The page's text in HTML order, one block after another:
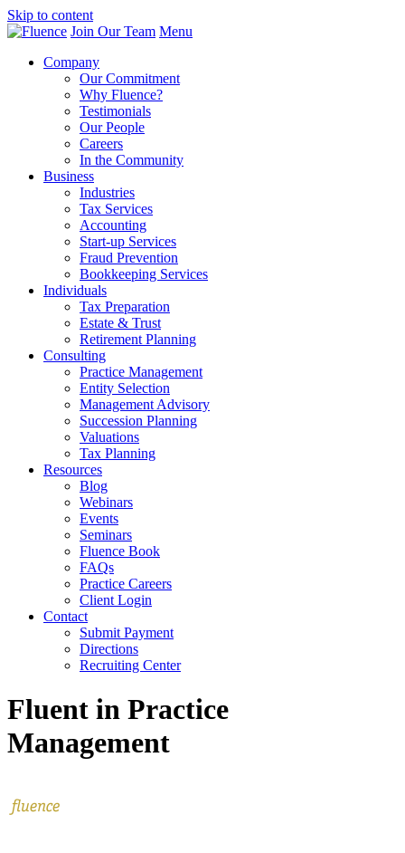
Skip to content
Join Our Team Menu
Company
Our Commitment
Why Fluence?
Testimonials
Our People
Careers
In the Community
Business
Industries
Tax Services
Accounting
Start-up Services
Fraud Prevention
Bookkeeping Services
Individuals
Tax Preparation
Estate & Trust
Retirement Planning
Consulting
Practice Management
Entity Selection
Management Advisory
Succession Planning
Valuations
Tax Planning
Resources
Blog
Webinars
Events
Seminars
Fluence Book
FAQs
Practice Careers
Client Login
Contact
Submit Payment
Directions
Recruiting Center
Fluent in Practice
Management